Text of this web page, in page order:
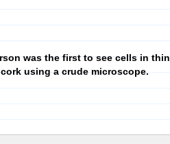
was the first to see cells in thin
using a crude microscope.